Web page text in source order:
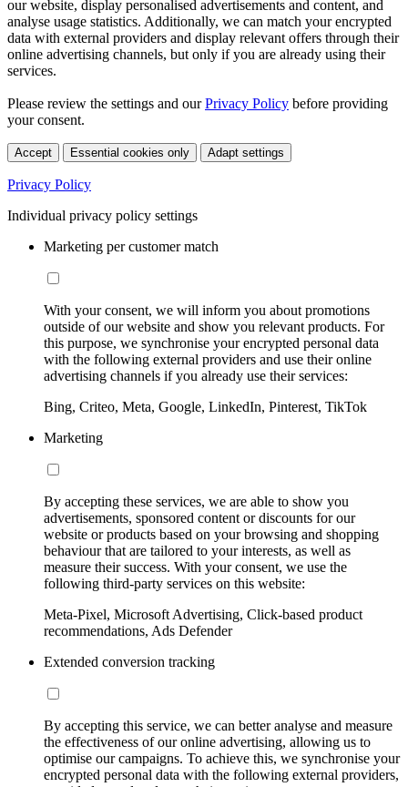
our website, display personalised advertisements and content, and
analyse usage statistics. Additionally, we can match your encrypted
data with external providers and display relevant offers through their
online advertising channels, but only if you are already using their
services.
Please review the settings and ourPrivacy Policy before providing
your consent.
Accept Essential cookies only Adapt settings
Privacy Policy
Individual privacy policy settings
Marketing per customer match
With your consent, we will inform you about promotions
outside of our website and show you relevant products. For
this purpose, we synchronise your encrypted personal data
with the following external providers and use their online
advertising channels if you already use their services:
Bing, Criteo, Meta, Google, LinkedIn, Pinterest, TikTok
Marketing
By accepting these services, we are able to show you
advertisements, sponsored content or discounts for our
website or products based on your browsing and shopping
behaviour that are tailored to your interests, as well as
measure their success. With your consent, we use the
following third-party services on this website:
Meta-Pixel, Microsoft Advertising, Click-based product
recommendations, Ads Defender
Extended conversion tracking
By accepting this service, we can better analyse and measure
the effectiveness of our online advertising, allowing us to
optimise our campaigns. To achieve this, we synchronise your
encrypted personal data with the following external providers,